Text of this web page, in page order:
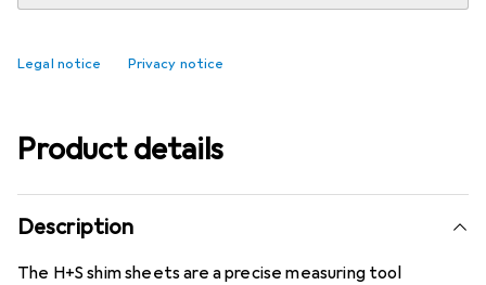
Legal notice Privacy notice
Product details
Description
The H+S shim sheets are a precise measuring tool